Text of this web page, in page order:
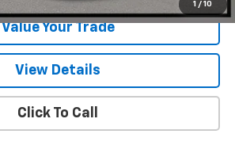
1 / 10
Value Your Trade
View Details
Click To Call